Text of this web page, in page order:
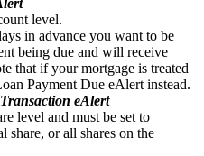
level.
in advance you want to be
being due and will receive
that if your mortgage is treated
Payment Due eAlert instead.
eAlert
level and must be set to
share, or all shares on the